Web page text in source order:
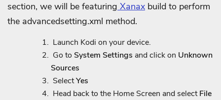
section, we will be featuring Xanax build to perform
the advancedsetting.xml method.
Launch Kodi on your device.
Go to System Settings and click on Unknown
Sources
SelectYes
Head back to the Home Screen and selectFile